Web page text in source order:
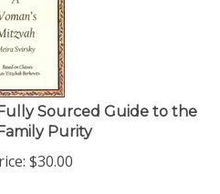
Sourced Guide to the
Purity
$30.00